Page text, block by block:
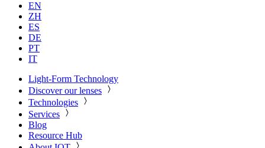
EN
ZH
ES
DE
PT
IT
Light-Form Technology
Discover our lenses
Technologies
Services
Blog
Resource Hub